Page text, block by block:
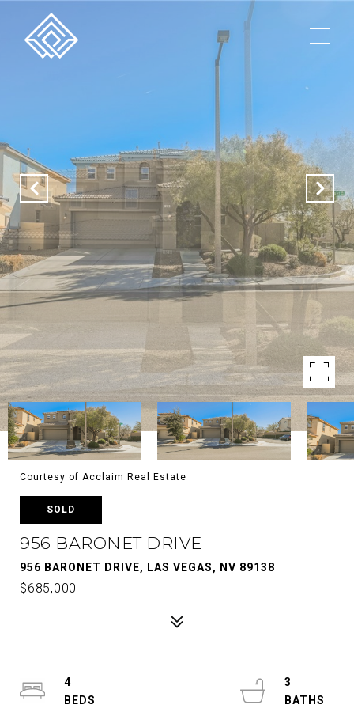
Courtesy of Acclaim Real Estate
SOLD
956 BARONET DRIVE
956 BARONET DRIVE, LAS VEGAS, NV 89138
$685,000
4
3